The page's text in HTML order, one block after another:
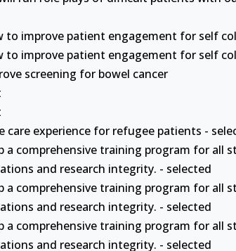
to improve patient engagement for self
to improve patient engagement for self
screening for bowel cancer
care experience for refugee patients -
a comprehensive training program for all
and research integrity. - selected
a comprehensive training program for all
and research integrity. - selected
a comprehensive training program for all
and research integrity. - selected